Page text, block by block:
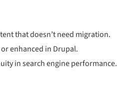
that doesn’t need migration.
enhanced in Drupal.
in search engine performance.